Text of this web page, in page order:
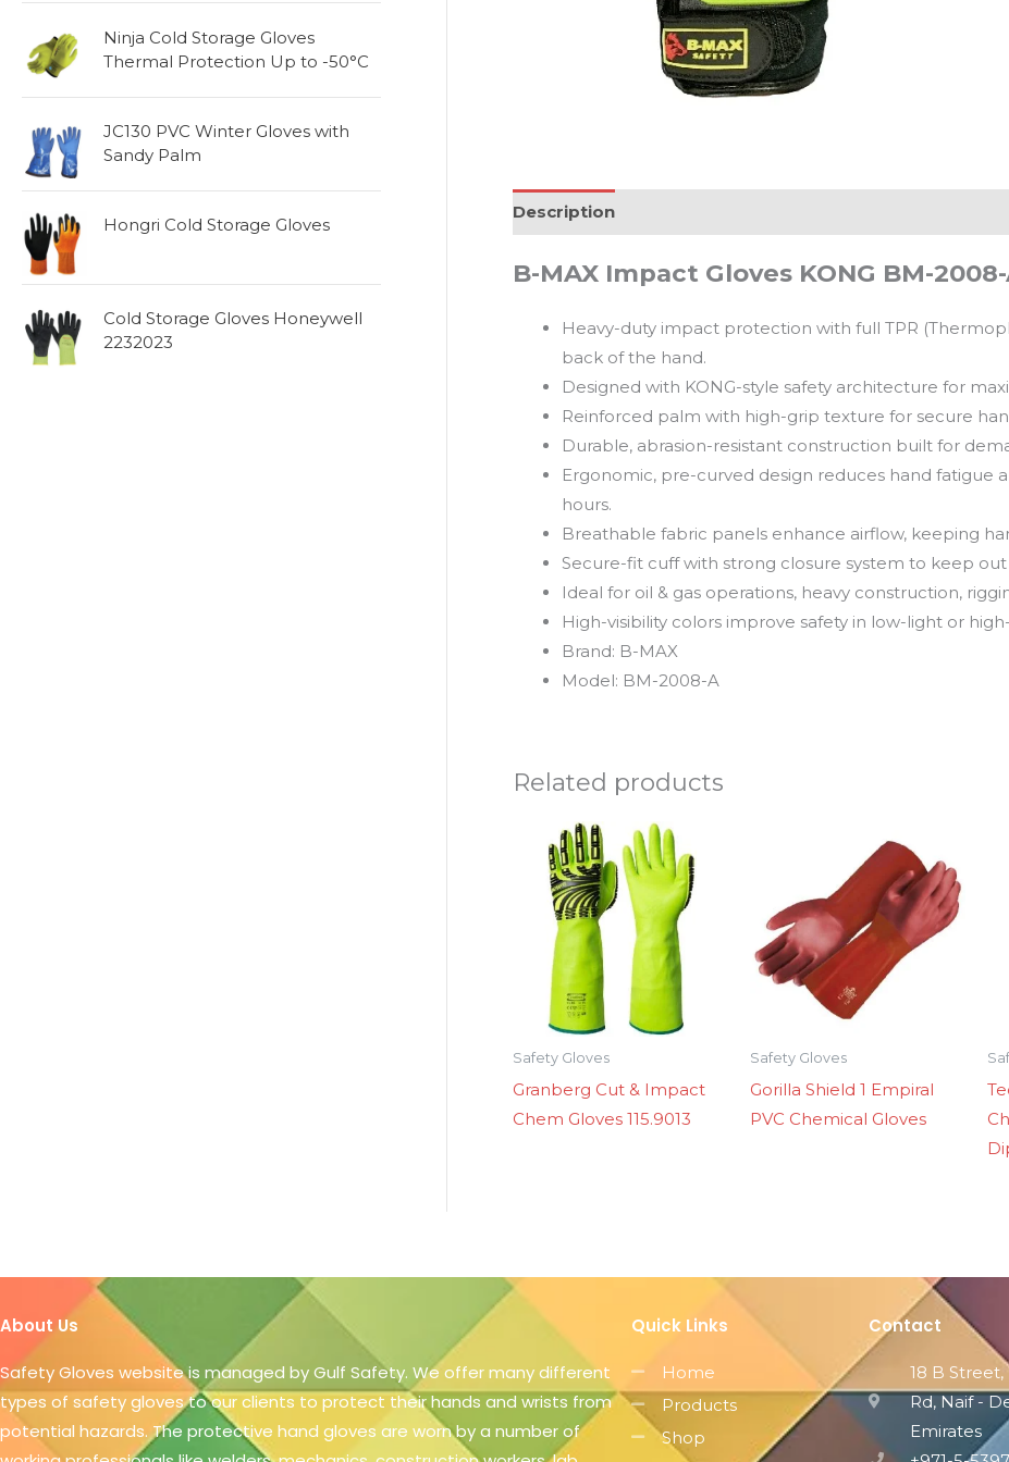
Ninja Cold Storage Gloves
Thermal Protection Up to -50°C
JC130 PVC Winter Gloves with
Sandy Palm
Hongri Cold Storage Gloves
Cold Storage Gloves Honeywell
2232023
Description
B-MAX Impact Gloves KONG BM-
Heavy-duty impact protection with full TPR
back of the hand.
Designed with KONG-style safety architecture for
Reinforced palm with high-grip texture for secure
Durable, abrasion-resistant construction built for
Ergonomic, pre-curved design reduces hand
hours.
Breathable fabric panels enhance airflow, keeping
Secure-fit cuff with strong closure system to keep
Ideal for oil & gas operations, heavy construction,
High-visibility colors improve safety in low-light or
Brand: B-MAX
Model: BM-2008-A
Related products
Safety Gloves
Granberg Cut & Impact
Chem Gloves 115.9013
Safety Gloves
Gorilla Shield 1 Empiral
PVC Chemical Gloves
About Us
Safety Gloves website is managed by Gulf Safety. We offer many different
types of safety gloves to our clients to protect their hands and wrists from
potential hazards. The protective hand gloves are worn by a number of
Quick Links
Home
Products
Shop
Contact
18 B
Rd, Naif -
Emirates